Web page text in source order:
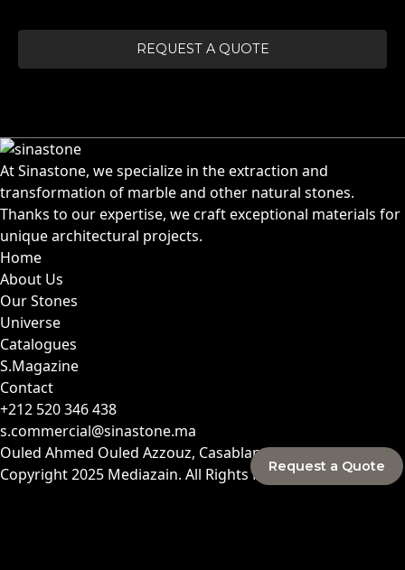
REQUEST A QUOTE
At Sinastone, we specialize in the extraction and
transformation of marble and other natural stones.
Thanks to our expertise, we craft exceptional materials for
unique architectural projects.
Home
About Us
Our Stones
Universe
Catalogues
S.Magazine
Contact
+212 520 346 438
s.commercial@sinastone.ma
Ouled Ahmed Ouled Azzouz, Casablanca, Morocco
Copyright 2025 Mediazain. All Rights Reserved.Request a Quote